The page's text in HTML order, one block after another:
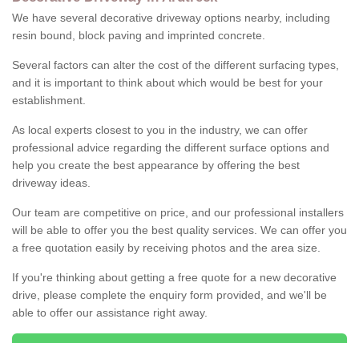
We have several decorative driveway options nearby, including
resin bound, block paving and imprinted concrete.
Several factors can alter the cost of the different surfacing types,
and it is important to think about which would be best for your
establishment.
As local experts closest to you in the industry, we can offer
professional advice regarding the different surface options and
help you create the best appearance by offering the best
driveway ideas.
Our team are competitive on price, and our professional installers
will be able to offer you the best quality services. We can offer you
a free quotation easily by receiving photos and the area size.
If you're thinking about getting a free quote for a new decorative
drive, please complete the enquiry form provided, and we'll be
able to offer our assistance right away.